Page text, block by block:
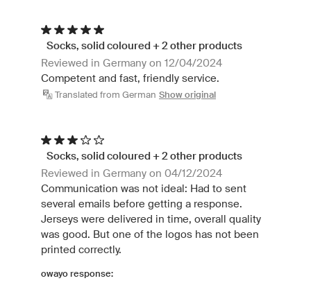
Socks, solid coloured + 2 other products
Reviewed in Germany on 12/04/2024
Competent and fast, friendly service.
Translated from German Show original
Socks, solid coloured + 2 other products
Reviewed in Germany on 04/12/2024
Communication was not ideal: Had to sent
several emails before getting a response.
Jerseys were delivered in time, overall quality
was good. But one of the logos has not been
printed correctly.
owayo response: